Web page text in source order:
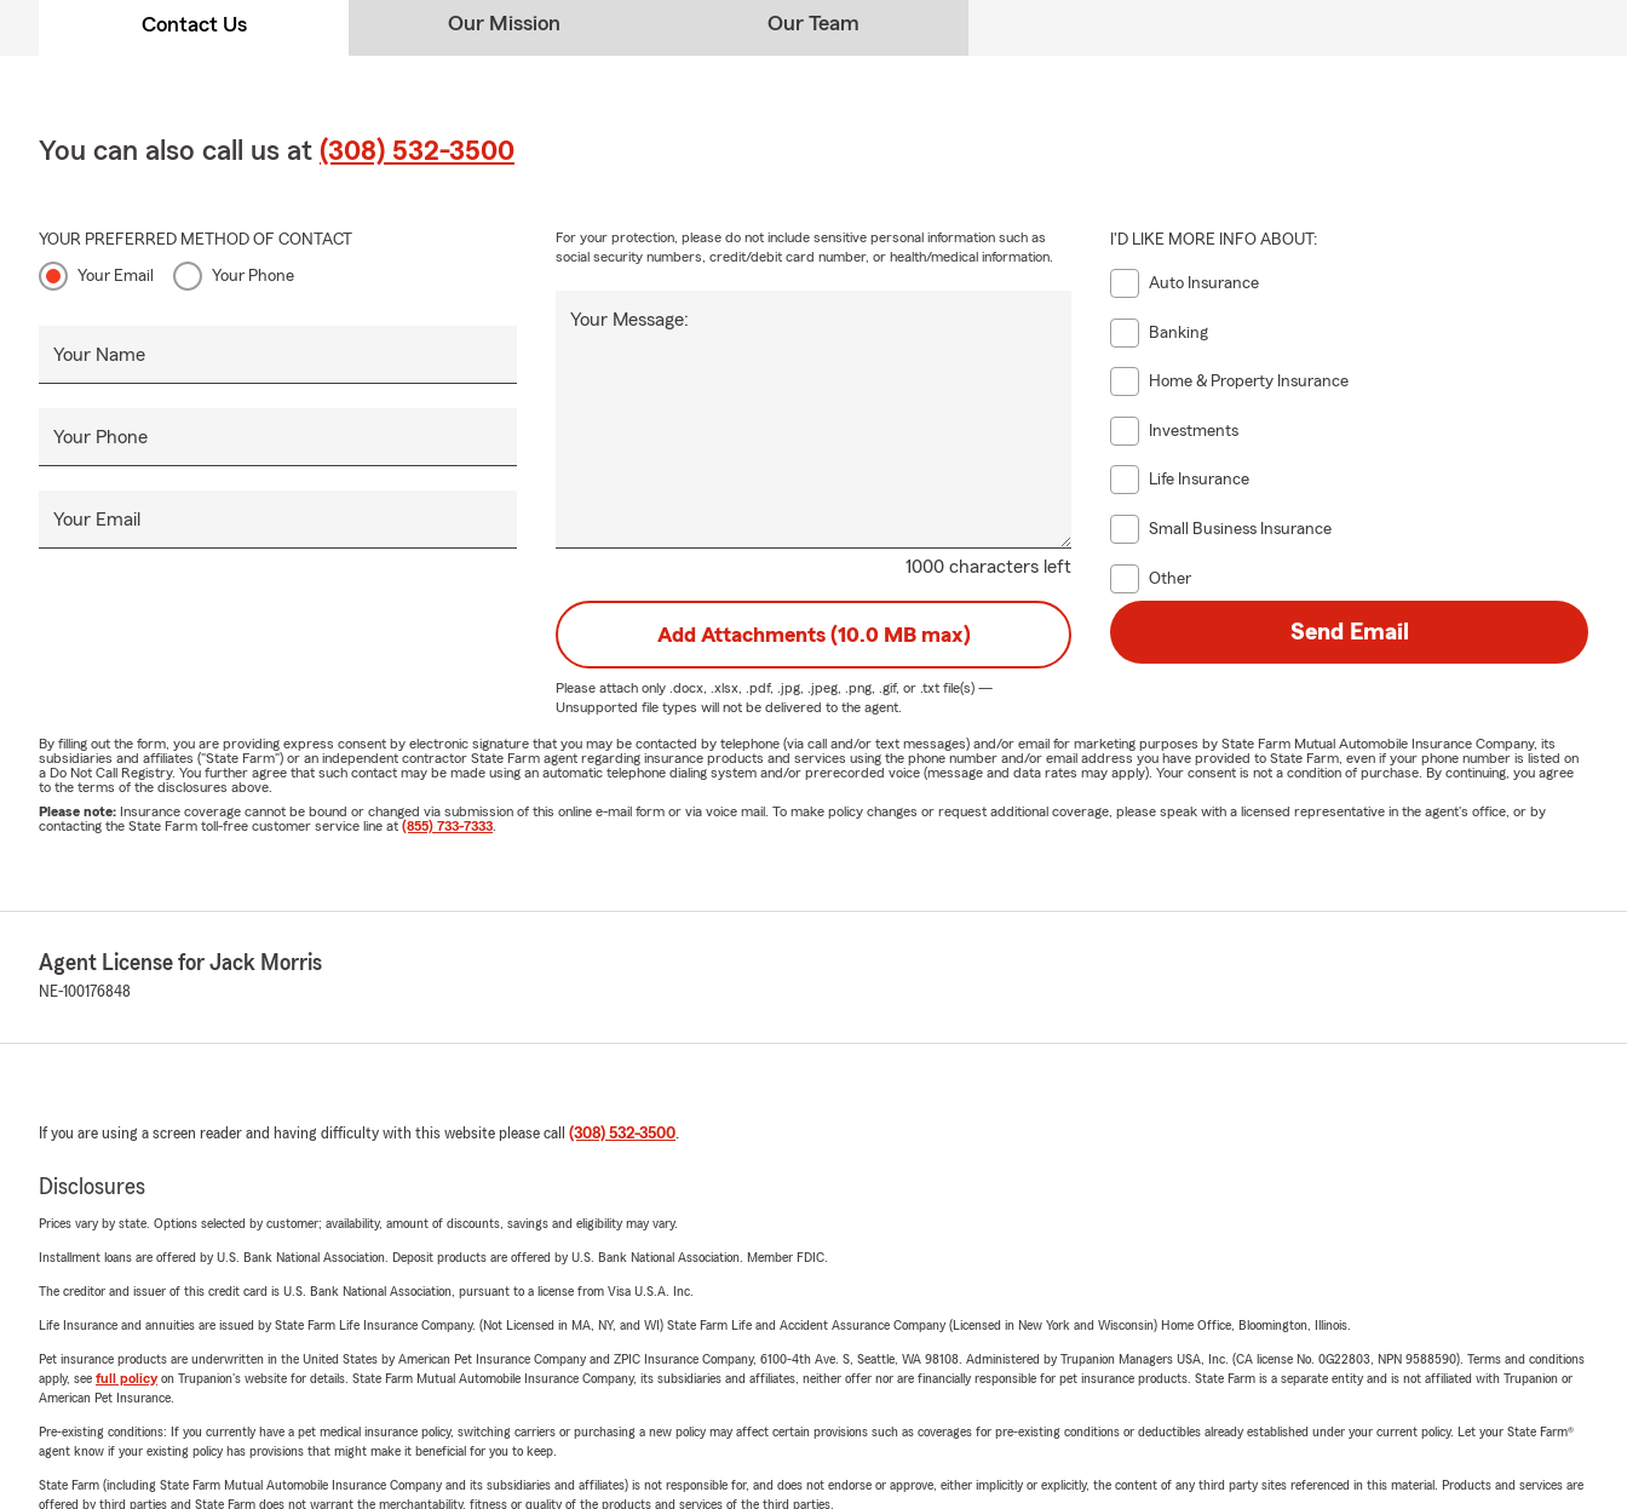
Contact Us Our Mission Our Team
You can also call us at (308) 532-3500
YOUR PREFERRED METHOD OF CONTACT
Your Email Your Phone
Your Name
Your Phone
Your Email
1000 characters left
Your Message:
For your protection, please do not include sensitive personal information such as
social security numbers, credit/debit card number, or health/medical information.
I'D LIKE MORE INFO ABOUT:
Auto Insurance
Banking
Home & Property Insurance
Investments
Life Insurance
Small Business Insurance
Other
Add Attachments (10.0 MB max)
Please attach only .docx, .xlsx, .pdf, .jpg, .jpeg, .png, .gif, or .txtfile(s) —
Unsupported file types will not be delivered to the agent.
Send Email
By filling out the form, you are providing express consent by electronic signature that you may be contacted by telephone (via call and/or text messages) and/or email for marketing purposes by State Farm Mutual Automobile Insurance Company, its
subsidiaries and affiliates ("State Farm") or an independent contractor State Farm agent regarding insurance products and services using the phone number and/or email address you have provided to State Farm, even if your phone number is listed on
a Do Not Call Registry. You further agree that such contact may be made using an automatic telephone dialing system and/or prerecorded voice (message and data rates may apply). Your consent is not a condition of purchase. By continuing, you agree
to the terms of the disclosures above.
Please note: Insurance coverage cannot be bound or changed via submission of this online e-mail form or via voice mail. To make policy changes or request additional coverage, please speak with a licensed representative in the agent's office, or by
contacting the State Farm toll-free customer service line at (855) 733-7333
Agent License for Jack Morris
NE-100176848
If you are using a screen reader and having difficulty with this website please call (308) 532-3500.
Disclosures
Prices vary by state. Options selected by customer; availability, amount of discounts, savings and eligibility may vary.
Installment loans are offered by U.S. Bank National Association. Deposit products are offered by U.S. Bank National Association. Member FDIC.
The creditor and issuer of this credit card is U.S. Bank National Association, pursuant to a license from Visa U.S.A. Inc.
Life Insurance and annuities are issued by State Farm Life Insurance Company. (Not Licensed in MA, NY, and WI) State Farm Life and Accident Assurance Company (Licensed in New York and Wisconsin) Home Office, Bloomington, Illinois.
Pet insurance products are underwritten in the United States by American Pet Insurance Company and ZPIC Insurance Company, 6100-4th Ave. S, Seattle, WA 98108. Administered by Trupanion Managers USA, Inc. (CA license No. 0G22803, NPN 9588590). Terms and conditions
apply, see full policyon Trupanion's website for details. State Farm Mutual Automobile Insurance Company, its subsidiaries and affiliates, neither offer nor are financially responsible for pet insurance products. State Farm is a separate entity and is not affiliated with Trupanion or
American Pet Insurance.
Pre-existing conditions: If you currently have a pet medical insurance policy, switching carriers or purchasing a new policy may affect certain provisions such as coverages for pre-existing conditions or deductibles already established under your current policy. Let your State Farm®
agent know if your existing policy has provisions that might make it beneficial for you to keep.
State Farm (including State Farm Mutual Automobile Insurance Company and its subsidiaries and affiliates) is not responsible for, and does not endorse or approve, either implicitly or explicitly, the content of any third party sites referenced in this material. Products and services are
offered by third parties and State Farm does not warrant the merchantability, fitness or quality of the products and services of the third parties.